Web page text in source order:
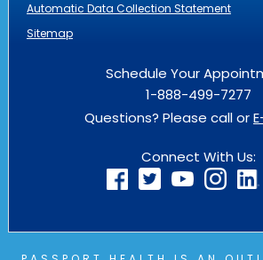
Automatic Data Collection Statement
Sitemap
Schedule Your
1-888-499-7277
Questions? Please call or
Connect With Us: